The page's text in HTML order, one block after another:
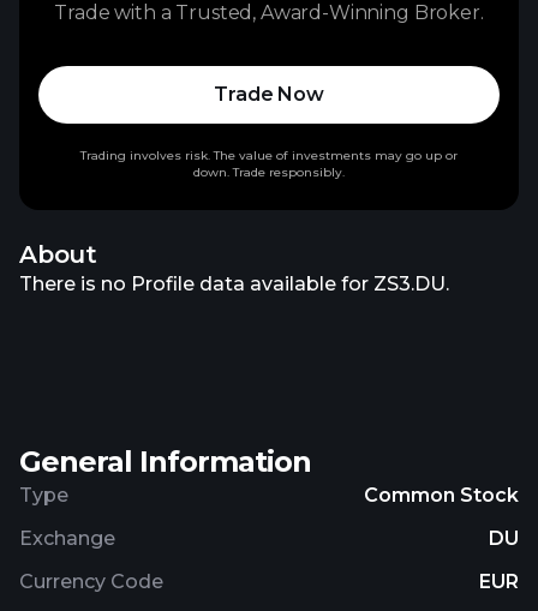
About
There is no Profile data available for ZS3.DU.
General Information
Type
Common Stock
Exchange
DU
Currency Code
EUR
Trade with a Trusted, Award-Winning Broker.
Trade Now
Trading involves risk. The value of investments may go up or
down. Trade responsibly.